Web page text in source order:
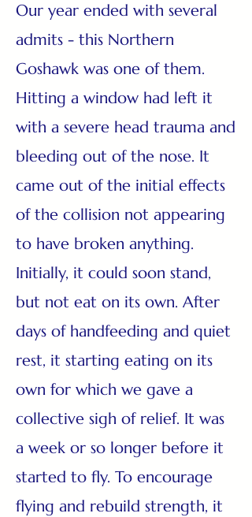
Our year ended with several
admits - this Northern
Goshawk was one of them.
Hitting a window had left it
with a severe head trauma and
bleeding out of the nose. It
came out of the initial effects
of the collision not appearing
to have broken anything.
Initially, it could soon stand,
but not eat on its own. After
days of handfeeding and quiet
rest, it starting eating on its
own for which we gave a
collective sigh of relief. It was
a week or so longer before it
started to fly. To encourage
flying and rebuild strength, it